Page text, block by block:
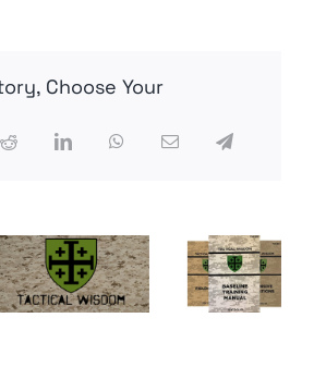
Far
Security
Choose Your